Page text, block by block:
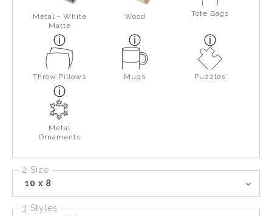
Metal - White
Matte
Wood Tote Bags
Throw Pillows Mugs Puzzles
Metal
Ornaments
2 Size
10 x 8
3 Styles